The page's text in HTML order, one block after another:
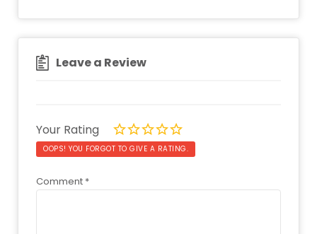
Leave a Review
Your Rating
OOPS! YOU FORGOT TO GIVE A RATING.
Comment *